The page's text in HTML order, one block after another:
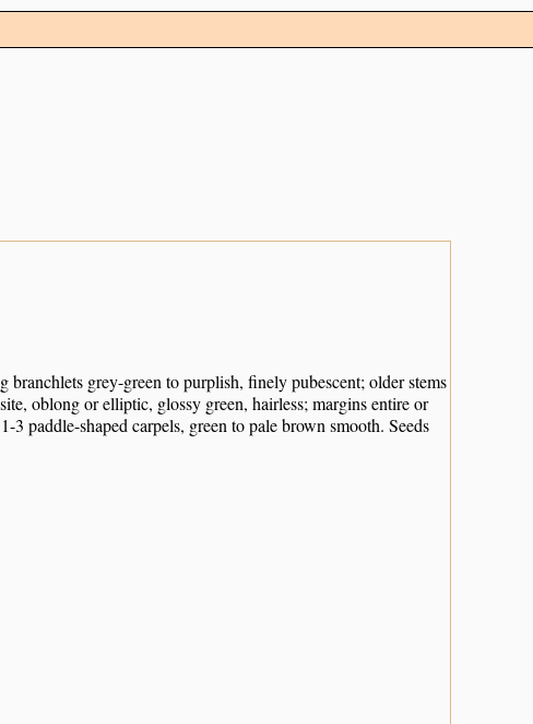
grey-green to purplish, finely pubescent; older stems
oblong or elliptic, glossy green, hairless; margins entire or
paddle-shaped carpels, green to pale brown smooth. Seeds